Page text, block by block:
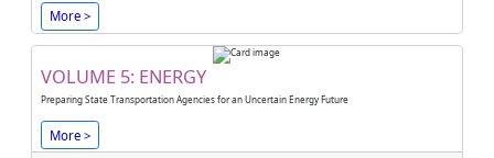
More >
VOLUME 5: ENERGY
Preparing State Transportation Agencies for an Uncertain Energy Future
More >